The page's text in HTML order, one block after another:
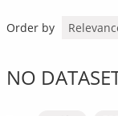
Order by
NO